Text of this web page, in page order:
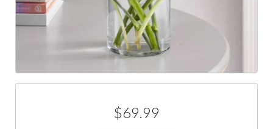
$69.99